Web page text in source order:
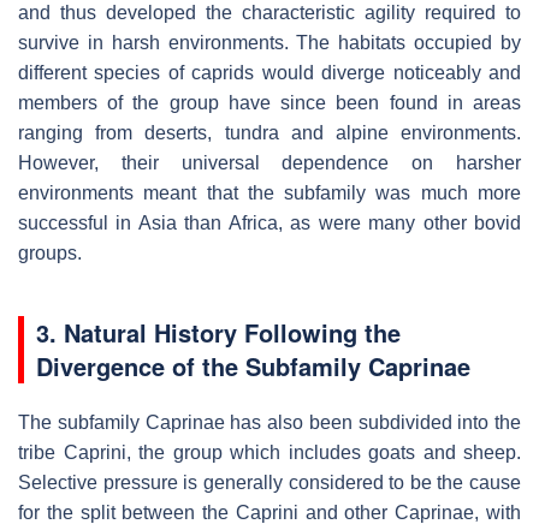
and thus developed the characteristic agility required to
survive in harsh environments. The habitats occupied by
different species of caprids would diverge noticeably and
members of the group have since been found in areas
ranging from deserts, tundra and alpine environments.
However, their universal dependence on harsher
environments meant that the subfamily was much more
successful in Asia than Africa, as were many other bovid
groups.
3. Natural History Following the
Divergence of the Subfamily Caprinae
The subfamily Caprinae has also been subdivided into the
tribe Caprini, the group which includes goats and sheep.
Selective pressure is generally considered to be the cause
for the split between the Caprini and other Caprinae, with